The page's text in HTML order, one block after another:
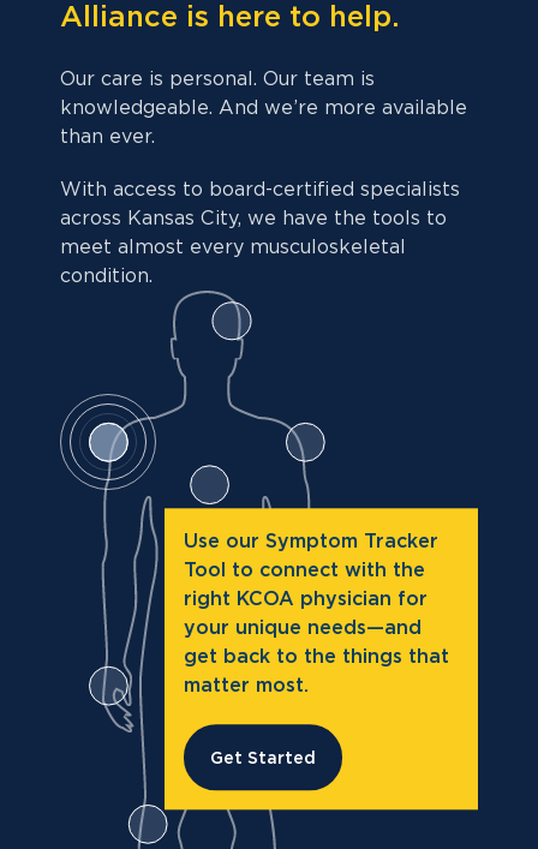
Alliance is here to help.
Our care is personal. Our team is
knowledgeable. And we’re more available
than ever.
With access to board-certified specialists
across Kansas City, we have the tools to
meet almost every musculoskeletal
condition.
Use our Symptom Tracker
Tool to connect with the
right KCOA physician for
your unique needs—and
get back to the things that
matter most.
Get Started